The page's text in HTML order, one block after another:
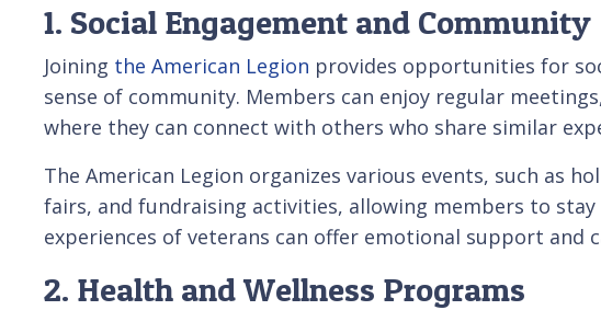
1. Social Engagement and Community
Joining the American Legion provides opportunities for
sense of community. Members can enjoy regular
where they can connect with others who share similar
The American Legion organizes various events, such as
fairs, and fundraising activities, allowing members to
experiences of veterans can offer emotional support and
2. Health and Wellness Programs